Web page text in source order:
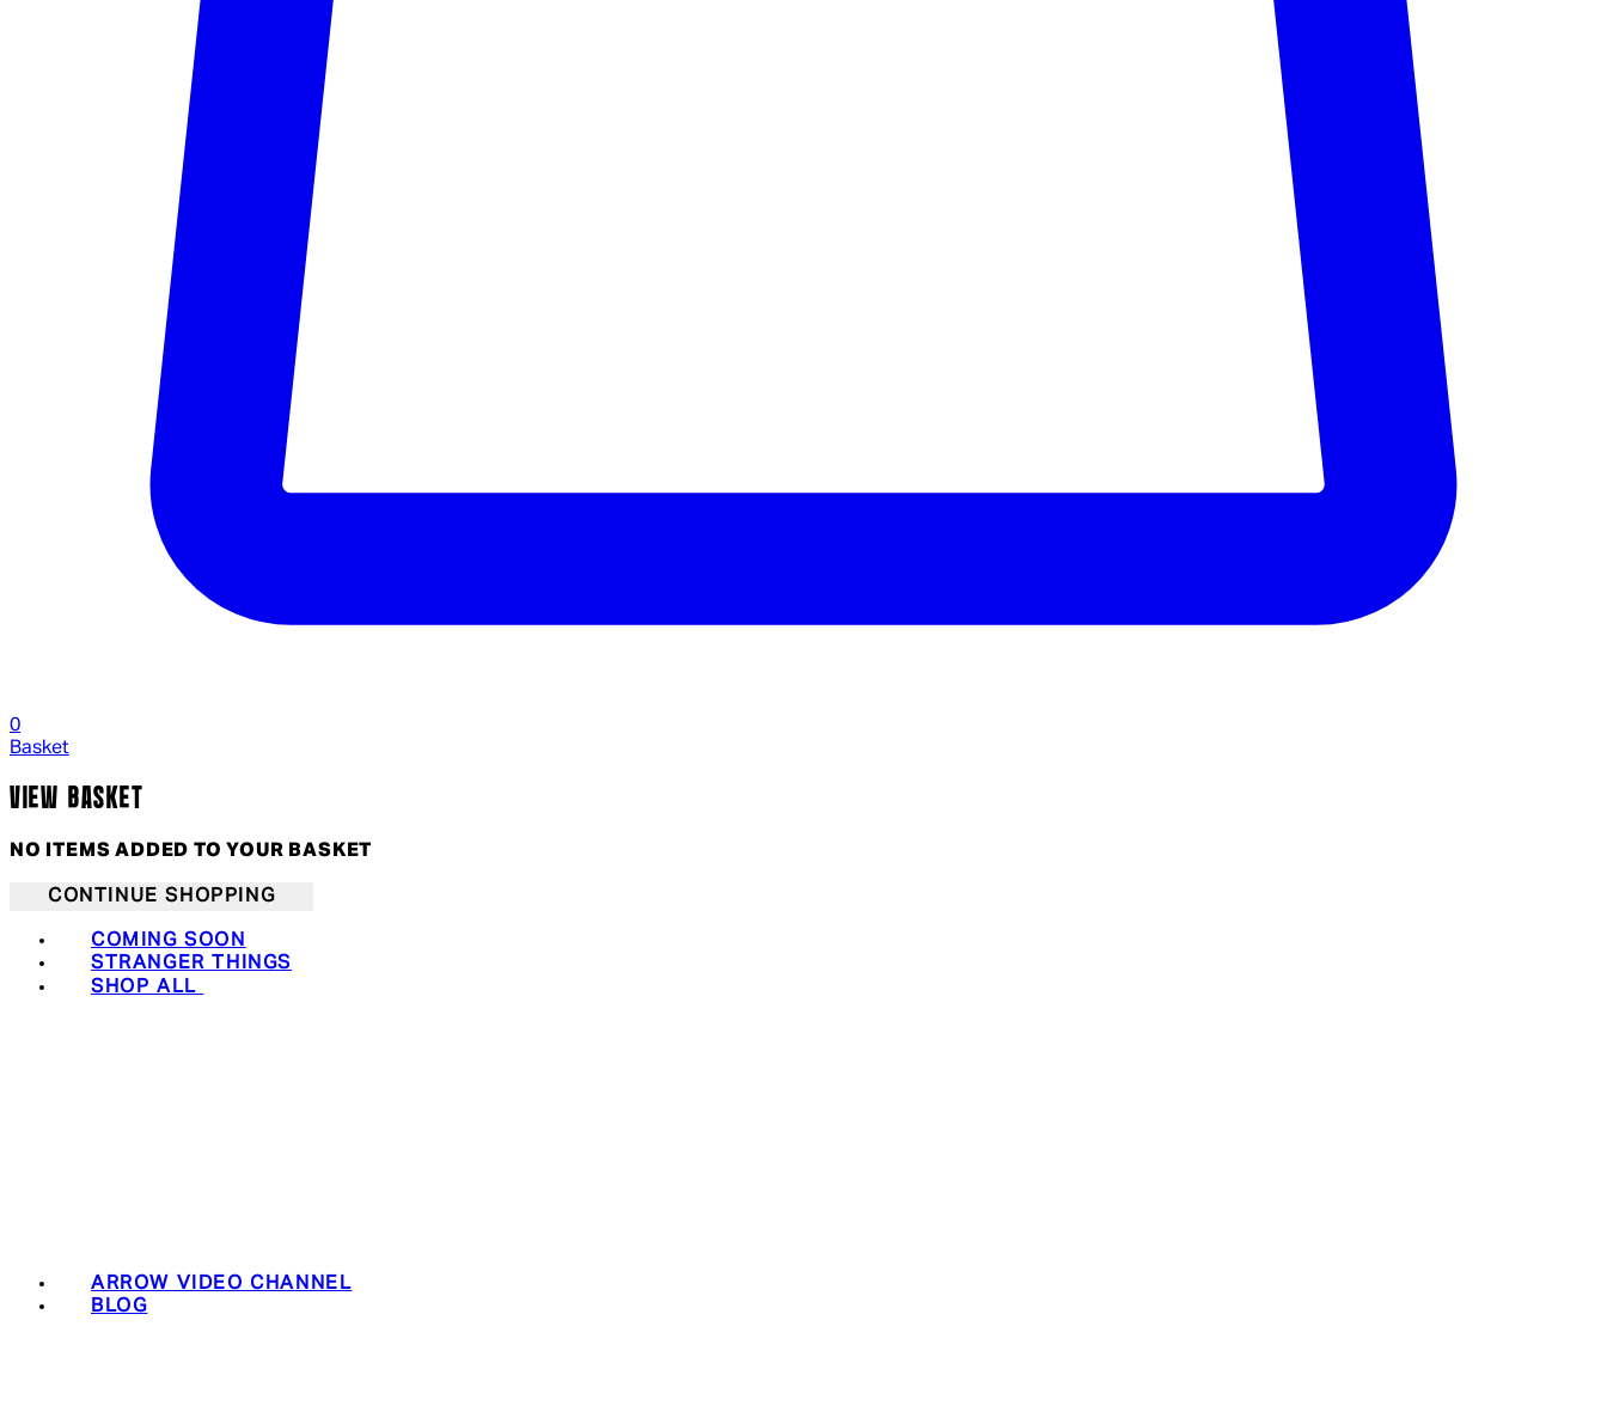
0
Basket
VIEW BASKET
NO ITEMS ADDED TO YOUR BASKET
CONTINUE SHOPPING
COMING SOON
STRANGER THINGS
SHOP ALL
ARROW VIDEO CHANNEL
BLOG